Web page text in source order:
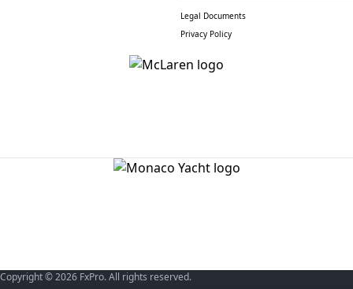
Legal Documents
Privacy Policy
Copyright © 2026 FxPro. All rights reserved.